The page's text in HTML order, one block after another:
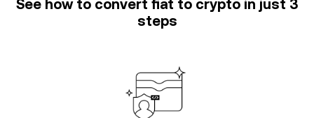
See how to convert fiat to crypto in just 3
steps